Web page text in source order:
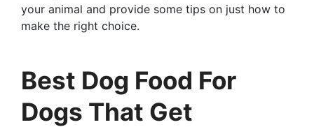
your animal and provide some tips on just how to
make the right choice.
Best Dog Food For
Dogs That Get